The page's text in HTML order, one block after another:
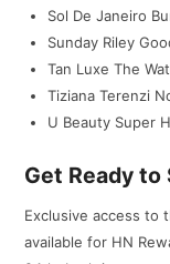
Sol De Janeiro
Sunday Riley
Tan Luxe The
Tiziana Terenzi
U Beauty Super
Get Ready to
Exclusive access to
available for HN